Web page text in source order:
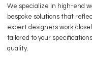
We specialize in high-end
bespoke solutions that
expert designers work
tailored to your
quality.